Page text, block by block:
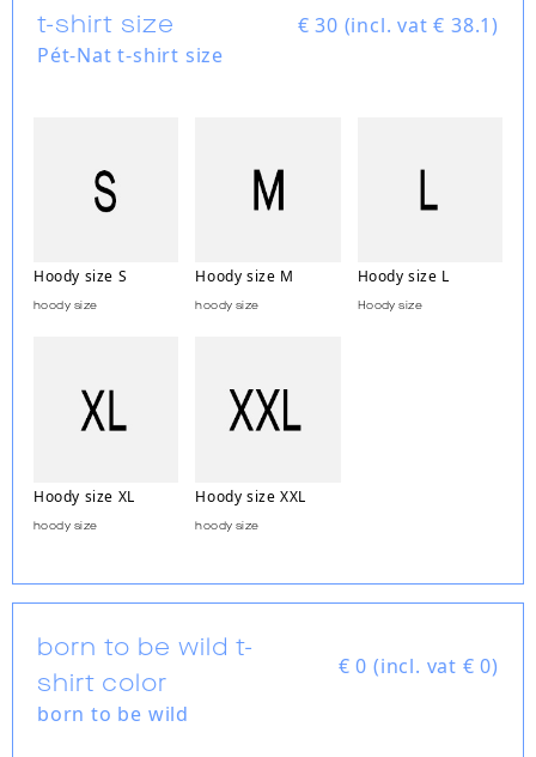
t-shirt size
Pét-Nat t-shirt size
€30 (incl. vat € 38.1)
Hoody size S
hoody size
Hoody size M
hoody size
Hoody size L
Hoody size
Hoody size XL
hoody size
Hoody size XXL
hoody size
born to be wild t-
shirt color
born to be wild
€0 (incl. vat € 0)